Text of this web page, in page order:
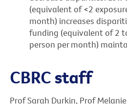
(equivalent of <2
month) increases
funding (equivalent of 2
person per month)
CBRC staff
Prof Sarah Durkin, Prof